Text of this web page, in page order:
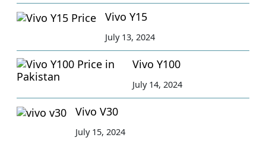
Vivo Y15
July 13, 2024
Vivo Y100
July 14, 2024
Vivo V30
July 15, 2024